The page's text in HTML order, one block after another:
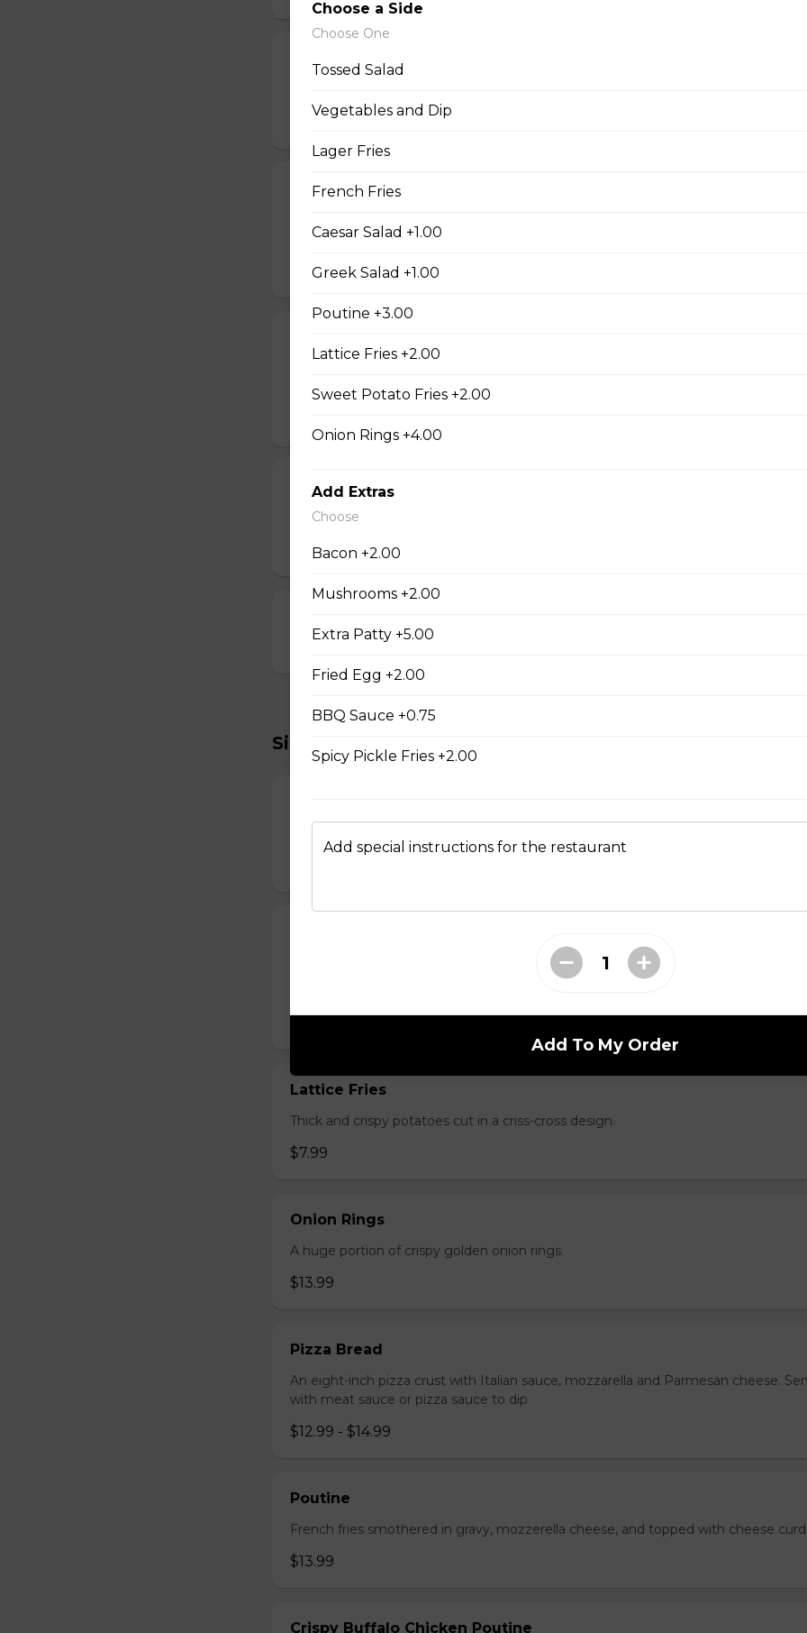
Jalapeno Poppers
$16.99
Jalapeno Popcorn Shrimp
choice of dip.
$14.99
with your choice of dip.
Cheese Sticks
Breaded and stuffed with gooey mozza cheese. Served with your choice of dip.
$14.99
Sides To Try
Just like potato chips but better. Served with your choice of
seasoning: Original, Greek, Salt & Vinegar or Cajun.
$7.99
Lattice Fries
Thick and crispy potatoes cut in a criss-cross design.
$7.99
Onion Rings
A huge portion of crispy golden onion rings.
$13.99
Pizza Bread
An eight-inch pizza crust with Italian sauce, mozzarella and Parmesan cheese.
with meat sauce or pizza sauce to dip
$12.99 - $14.99
Poutine
French fries smothered in gravy, mozzerella cheese, and topped with cheese
$13.99
Crispy Buffalo Chicken Poutine
Choose a Side
Choose One
Tossed Salad
Vegetables and Dip
Lager Fries
French Fries
Caesar Salad +1.00
Greek Salad +1.00
Poutine +3.00
Lattice Fries +2.00
Sweet Potato Fries +2.00
Onion Rings +4.00
Add Extras
Choose
Bacon +2.00
Mushrooms +2.00
Extra Patty +5.00
Fried Egg +2.00
BBQ Sauce +0.75
Spicy Pickle Fries +2.00
Add special instructions for the restaurant
Add To My Order